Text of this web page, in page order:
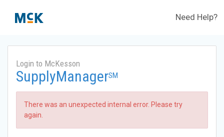
Need Help?
Login to McKesson
SupplyManagerSM
There was an unexpected internal error. Please try
again.